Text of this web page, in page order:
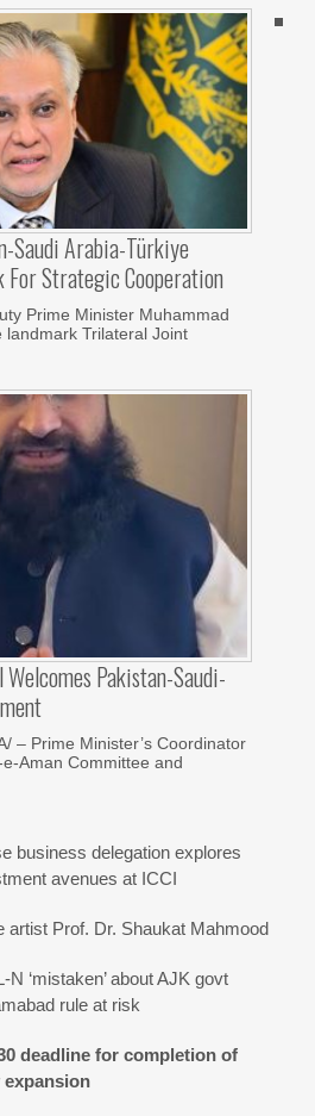
Saudi Arabia-Türkiye
For Strategic Cooperation
Prime Minister Muhammad
landmark Trilateral Joint
Pakistan-Saudi-
– Prime Minister’s Coordinator
Aman Committee and
business delegation explores
avenues at ICCI
artist Prof. Dr. Shaukat Mahmood
‘mistaken’ about AJK govt
rule at risk
deadline for completion of
expansion